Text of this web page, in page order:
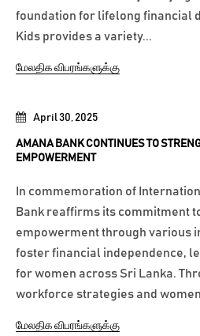
April 30, 2025
AMANA BANK CONTINUES TO
EMPOWERMENT
In commemoration of
Bank reaffirms its commitment
empowerment through various
foster financial independence,
for women across Sri Lanka.
workforce strategies and
மேலதிக விபரங்களுக்கு
foundation for lifelong financial
Kids provides a variety...
மேலதிக விபரங்களுக்கு